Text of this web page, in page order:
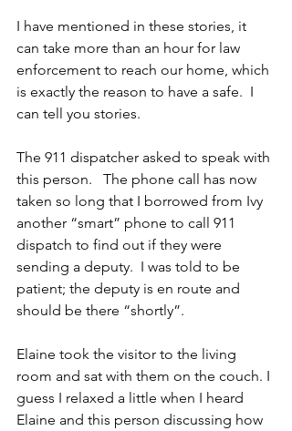
I have mentioned in these stories, it
can take more than an hour for law
enforcement to reach our home, which
is exactly the reason to have a safe.  I
can tell you stories.
The 911 dispatcher asked to speak with
this person.   The phone call has now
taken so long that I borrowed from Ivy
another “smart” phone to call 911
dispatch to find out if they were
sending a deputy.  I was told to be
patient; the deputy is en route and
should be there “shortly”.
Elaine took the visitor to the living
room and sat with them on the couch. I
guess I relaxed a little when I heard
Elaine and this person discussing how